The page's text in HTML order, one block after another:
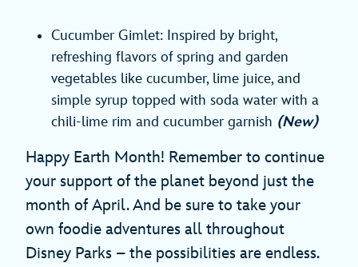
Cucumber Gimlet: Inspired by bright,
refreshing flavors of spring and garden
vegetables like cucumber, lime juice, and
simple syrup topped with soda water with a
chili-lime rim and cucumber garnish (New)
Happy Earth Month! Remember to continue
your support of the planet beyond just the
month of April. And be sure to take your
own foodie adventures all throughout
Disney Parks – the possibilities are endless.